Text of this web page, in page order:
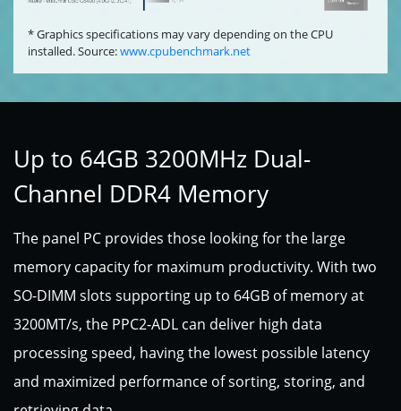
* Graphics specifications may vary depending on the CPU
installed. Source:www.cpubenchmark.net
Up to 64GB 3200MHz Dual-
Channel DDR4 Memory
The panel PC provides those looking for the large
memory capacity for maximum productivity. With two
SO-DIMM slots supporting up to 64GB of memory at
3200MT/s, the PPC2-ADL can deliver high data
processing speed, having the lowest possible latency
and maximized performance of sorting, storing, and